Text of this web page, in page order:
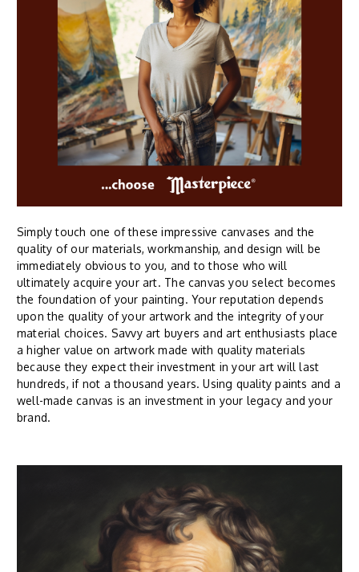
Simply touch one of these impressive canvases and the
quality of our materials, workmanship, and design will be
immediately obvious to you, and to those who will
ultimately acquire your art. The canvas you select becomes
the foundation of your painting. Your reputation depends
upon the quality of your artwork and the integrity of your
material choices. Savvy art buyers and art enthusiasts place
a higher value on artwork made with quality materials
because they expect their investment in your art will last
hundreds, if not a thousand years. Using quality paints and a
well-made canvas is an investment in your legacy and your
brand.